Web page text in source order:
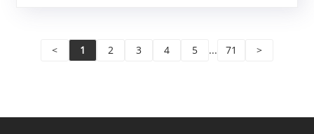
< 1 2 3 4 5 ... 71 >